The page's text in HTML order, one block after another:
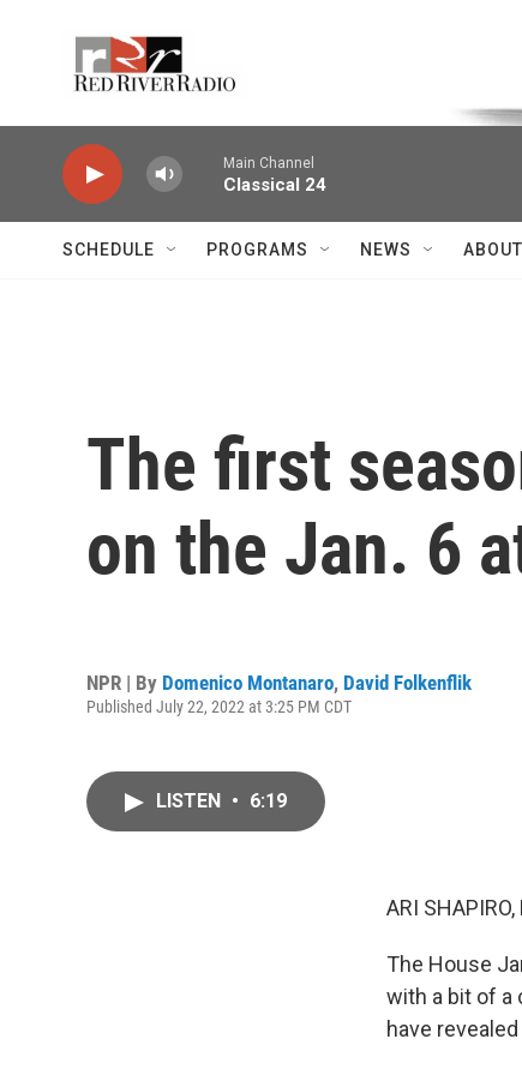
Main Channel
Classical 24
SCHEDULE PROGRAMS NEWS
The first
on the Jan. 6
NPR | By Domenico Montanaro, David Folkenflik
Published July 22, 2022 at 3:25 PM CDT
LISTEN • 6:19
ARI SHAPIRO,
The House
with a bit of a
have